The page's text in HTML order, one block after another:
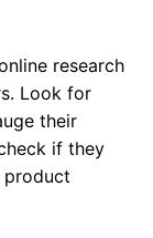
research
Look for
their
if they
product